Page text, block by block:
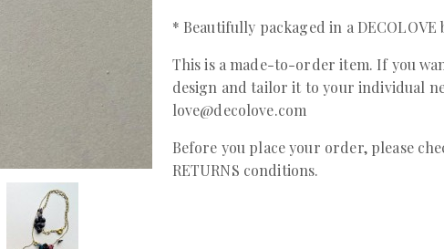
* Beautifully packaged in a DECOLOVE
This is a made-to-order item. If you
design and tailor it to your individual
love@decolove.com
Before you place your order, please
RETURNS conditions.